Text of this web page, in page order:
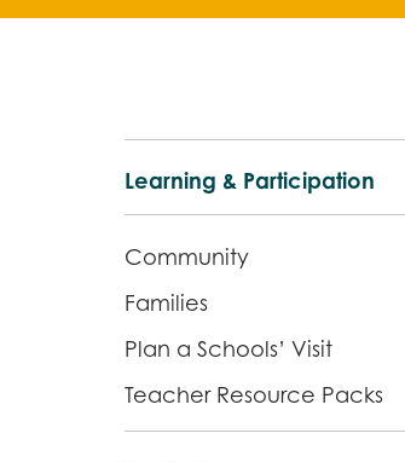
Learning & Participation
Community
Families
Plan a Schools’ Visit
Teacher Resource Packs